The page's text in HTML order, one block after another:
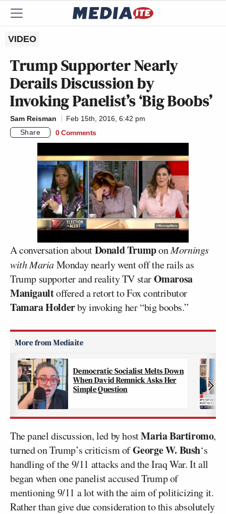
VIDEO
Trump Supporter Nearly
Derails Discussion by
Invoking Panelist’s ‘Big Boobs’
Sam Reisman
Feb 15th, 2016, 6:42 pm
Share
0 Comments
A conversation aboutDonald TrumponMornings
with MariaMonday nearly went off the rails as
Trump supporter and reality TV starOmarosa
Manigaultoffered a retort to Fox contributor
Tamara Holderby invoking her “big boobs.”
Democratic Socialist Melts Down
When David Remnick Asks Her
Simple Question
The panel discussion, led by hostMaria Bartiromo,
turned on Trump’s criticism ofGeorge W. Bush‘s
handling of the 9/11 attacks and the Iraq War. It all
began when one panelist accused Trump of
mentioning 9/11 a lot with the aim of politicizing it.
Rather than give due consideration to this absolutely